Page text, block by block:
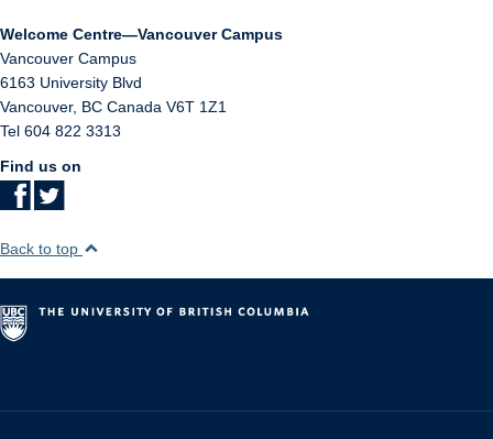
Welcome Centre—Vancouver Campus
Vancouver Campus
6163 University Blvd
Vancouver, BC Canada V6T 1Z1
Tel 604 822 3313
Find us on
Back to top